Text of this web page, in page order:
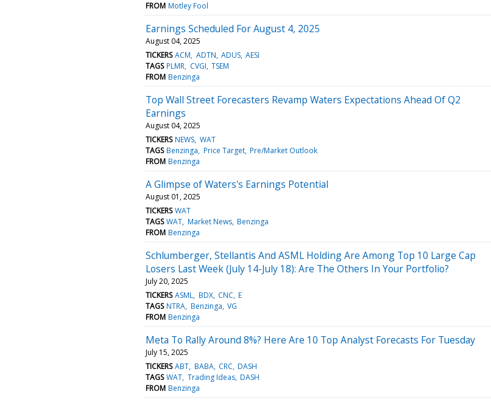
FROM Motley Fool
Earnings Scheduled For August 4, 2025
August 04, 2025
TICKERS ACM ADTN ADUS AESI
TAGS PLMR CVGI TSEM
FROM Benzinga
Top Wall Street Forecasters Revamp Waters Expectations Ahead Of Q2
Earnings
August 04, 2025
TICKERS NEWS WAT
TAGS Benzinga Price Target Pre/Market Outlook
FROM Benzinga
A Glimpse of Waters's Earnings Potential
August 01, 2025
TICKERS WAT
TAGS WAT Market News Benzinga
FROM Benzinga
Schlumberger, Stellantis And ASML Holding Are Among Top 10 Large Cap
Losers Last Week (July 14-July 18): Are The Others In Your Portfolio?
July 20, 2025
TICKERS ASML BDX CNC E
TAGS NTRA Benzinga VG
FROM Benzinga
Meta To Rally Around 8%? Here Are 10 Top Analyst Forecasts For Tuesday
July 15, 2025
TICKERS ABT BABA CRC DASH
TAGS WAT Trading Ideas DASH
FROM Benzinga